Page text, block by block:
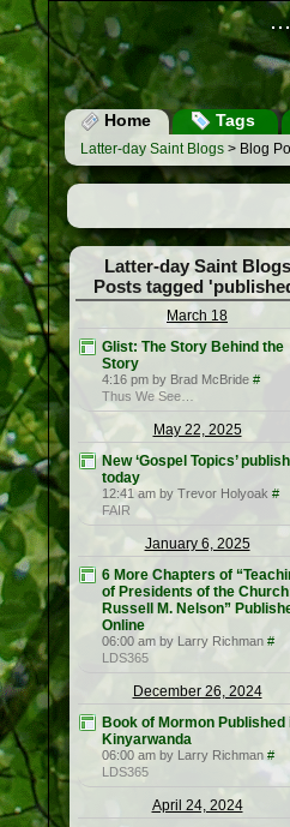
Home Tags
Latter-day Saint Blogs > Blog
Latter-day Saint Blogs
Posts tagged
March 18
Glist: The Story Behind the
Story
4:16 pm by Brad McBride #
Thus We See…
May 22, 2025
New ‘Gospel Topics’
today
12:41 am by Trevor Holyoak #
FAIR
January 6, 2025
6 More Chapters of
of Presidents of the
Russell M. Nelson”
Online
06:00 am by Larry Richman #
LDS365
December 26, 2024
Book of Mormon Published
Kinyarwanda
06:00 am by Larry Richman #
LDS365
April 24, 2024